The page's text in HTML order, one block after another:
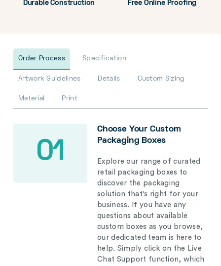
Durable Construction Free Online Proofing
Order Process Specification
Artwork Guidelines Details Custom Sizing
Material Print
01
Choose Your Custom
Packaging Boxes
Explore our range of curated
retail packaging boxes to
discover the packaging
solution that's right for your
business. If you have any
questions about available
custom boxes as you browse,
our dedicated team is here to
help. Simply click on the Live
Chat Support function, which